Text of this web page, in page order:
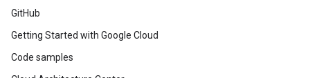
GitHub
Getting Started with Google Cloud
Code samples